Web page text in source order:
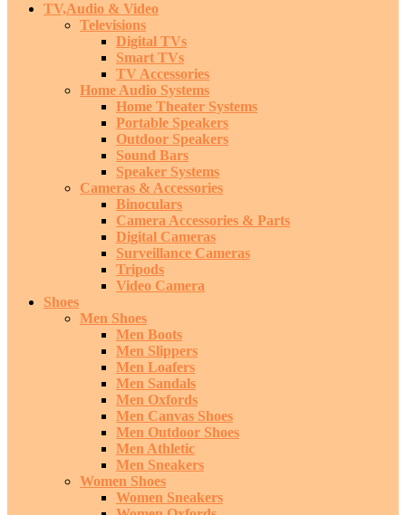
TV,Audio & Video
Televisions
Digital TVs
Smart TVs
TV Accessories
Home Audio Systems
Home Theater Systems
Portable Speakers
Outdoor Speakers
Sound Bars
Speaker Systems
Cameras & Accessories
Binoculars
Camera Accessories & Parts
Digital Cameras
Surveillance Cameras
Tripods
Video Camera
Shoes
Men Shoes
Men Boots
Men Slippers
Men Loafers
Men Sandals
Men Oxfords
Men Canvas Shoes
Men Outdoor Shoes
Men Athletic
Men Sneakers
Women Shoes
Women Sneakers